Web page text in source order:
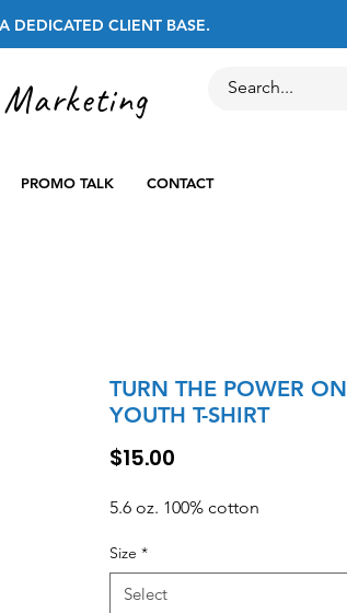
DEDICATED CLIENT BASE.
PROMO TALK CONTACT
TURN THE POWER ON
YOUTH T-SHIRT
$15.00
5.6 oz. 100% cotton
Size *
Select